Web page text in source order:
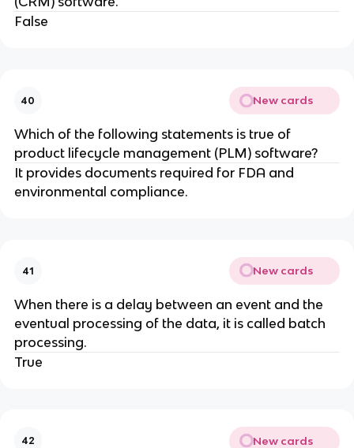
False
40 New cards
Which of the following statements is true of
product lifecycle management (PLM) software?
It provides documents required for FDA and
environmental compliance.
41 New cards
When there is a delay between an event and the
eventual processing of the data, it is called batch
processing.
True
42 New cards